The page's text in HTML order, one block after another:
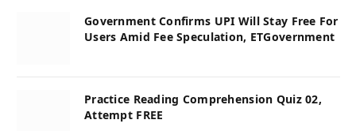
Government Confirms UPI Will Stay Free For
Users Amid Fee Speculation, ETGovernment
Practice Reading Comprehension Quiz 02,
Attempt FREE